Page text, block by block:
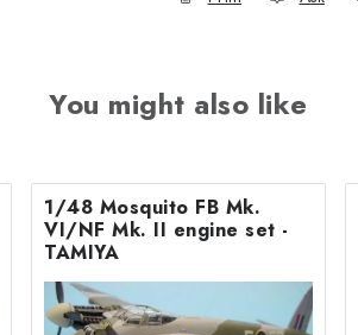
You might also like
1/48 Mosquito FB Mk.
VI/NF Mk. II engine set -
TAMIYA